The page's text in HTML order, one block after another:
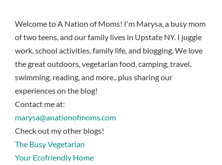
Welcome to A Nation of Moms! I'm Marysa, a busy mom
of two teens, and our family lives in Upstate NY. I juggle
work, school activities, family life, and blogging. We love
the great outdoors, vegetarian food, camping, travel,
swimming, reading, and more.. plus sharing our
experiences on the blog!
Contact me at:
marysa@anationofmoms.com
Check out my other blogs!
The Busy Vegetarian
Your Ecofriendly Home